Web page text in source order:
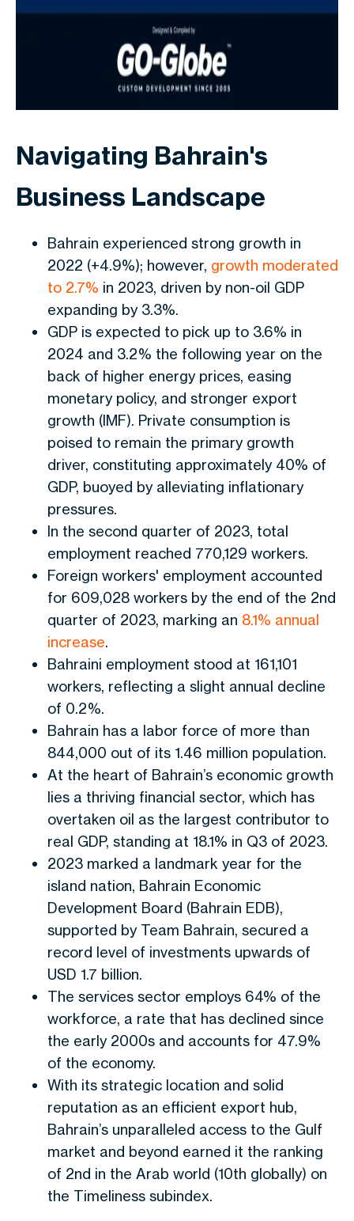
Navigating Bahrain's
Business Landscape
Bahrain experienced strong growth in
2022 (+4.9%); however, growth moderated
to 2.7% in 2023, driven by non-oil GDP
expanding by 3.3%.
GDP is expected to pick up to 3.6% in
2024 and 3.2% the following year on the
back of higher energy prices, easing
monetary policy, and stronger export
growth (IMF). Private consumption is
poised to remain the primary growth
driver, constituting approximately 40% of
GDP, buoyed by alleviating inflationary
pressures.
In the second quarter of 2023, total
employment reached 770,129 workers.
Foreign workers' employment accounted
for 609,028 workers by the end of the 2nd
quarter of 2023, marking an 8.1% annual
increase.
Bahraini employment stood at 161,101
workers, reflecting a slight annual decline
of 0.2%.
Bahrain has a labor force of more than
844,000 out of its 1.46 million population.
At the heart of Bahrain’s economic growth
lies a thriving financial sector, which has
overtaken oil as the largest contributor to
real GDP, standing at 18.1% in Q3 of 2023.
2023 marked a landmark year for the
island nation, Bahrain Economic
Development Board (Bahrain EDB),
supported by Team Bahrain, secured a
record level of investments upwards of
USD 1.7 billion.
The services sector employs 64% of the
workforce, a rate that has declined since
the early 2000s and accounts for 47.9%
of the economy.
With its strategic location and solid
reputation as an efficient export hub,
Bahrain’s unparalleled access to the Gulf
market and beyond earned it the ranking
of 2nd in the Arab world (10th globally) on
the Timeliness subindex.